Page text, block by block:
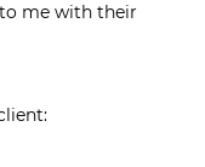
me with their